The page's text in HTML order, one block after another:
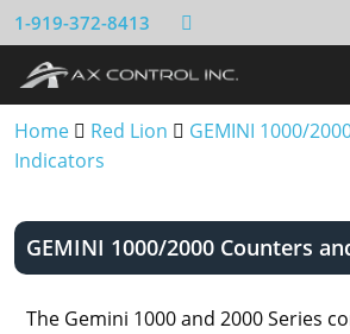
1-919-372-8413
Home Red Lion
GEMINI 1000/
Indicators
GEMINI 1000/2000 Counters
The Gemini 1000 and 2000 Series